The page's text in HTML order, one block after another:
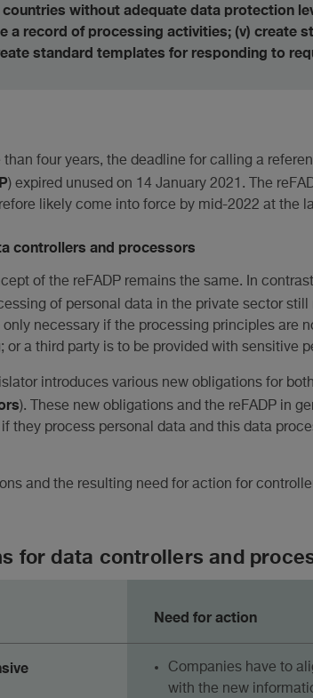
without adequate data protection
a record of processing activities; (v) create
standard templates for responding to
four years, the deadline for calling a
) expired unused on 14 January 2021. The
likely come into force by mid-2022 at the
controllers and processors
of the reFADP remains the same. In
of personal data in the private sector
necessary if the processing principles are
a third party is to be provided with sensitive
introduces various new obligations for
). These new obligations and the reFADP in
they process personal data and this data
and the resulting need for action for
for data controllers and
Need for action
Companies have to
with the new